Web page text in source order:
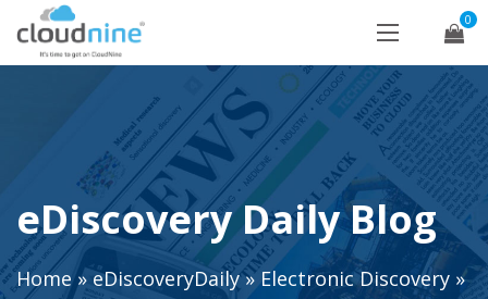
0
eDiscovery Daily Blog
Home»eDiscoveryDaily»Electronic Discovery »